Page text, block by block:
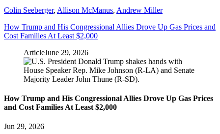
Colin Seeberger, Allison McManus, Andrew Miller
How Trump and His Congressional Allies Drove Up Gas Prices and
Cost Families At Least $2,000
ArticleJune 29, 2026
How Trump and His Congressional Allies Drove Up Gas Prices
and Cost Families At Least $2,000
Jun 29, 2026